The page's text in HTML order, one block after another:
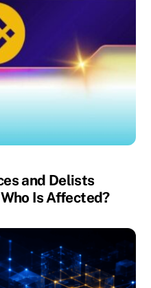
and Delists
Is Affected?